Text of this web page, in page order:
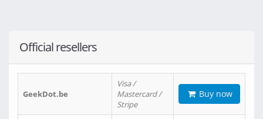
Official resellers
GeekDot.be
Visa /
Mastercard /
Stripe
Buy now